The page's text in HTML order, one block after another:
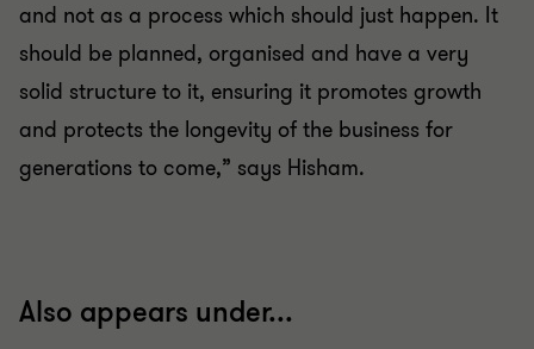
and not as a process which should just happen. It
should be planned, organised and have a very
solid structure to it, ensuring it promotes growth
and protects the longevity of the business for
generations to come,” says Hisham.
Also appears under...